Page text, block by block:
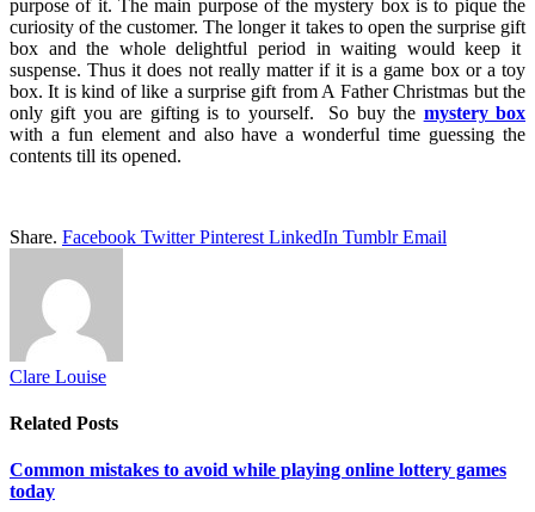
purpose of it. The main purpose of the mystery box is to pique the
curiosity of the customer. The longer it takes to open the surprise gift
box and the whole delightful period in waiting would keep it
suspense. Thus it does not really matter if it is a game box or a toy
box. It is kind of like a surprise gift from A Father Christmas but the
only gift you are gifting is to yourself. So buy the mystery box
with a fun element and also have a wonderful time guessing the
contents till its opened.
Share. Facebook Twitter Pinterest LinkedIn Tumblr Email
Clare Louise
Related Posts
Common mistakes to avoid while playing online lottery games
today